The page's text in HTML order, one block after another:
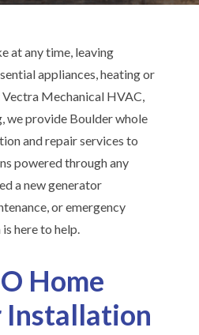
at any time, leaving
appliances, heating or
Mechanical HVAC,
we provide Boulder whole
and repair services to
powered through any
a new generator
or emergency
here to help.
Home
Installation